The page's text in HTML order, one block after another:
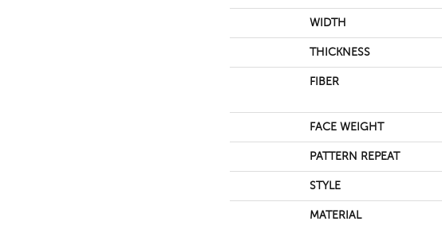
WIDTH
THICKNESS
FIBER
FACE WEIGHT
PATTERN REPEAT
STYLE
MATERIAL